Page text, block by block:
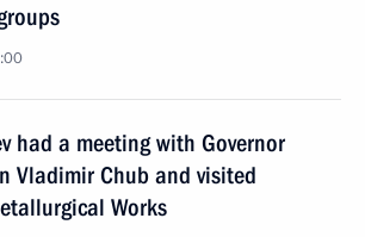
had a meeting with Governor
Vladimir Chub and visited
Works